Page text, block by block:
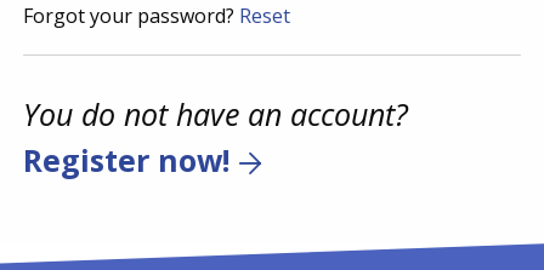
Forgot your password? Reset
You do not have an account?
Register now!